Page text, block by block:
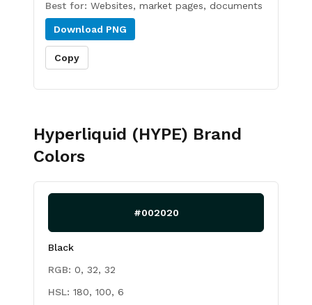
Best for: Websites, market pages, documents
Download PNG
Copy
Hyperliquid (HYPE) Brand
Colors
#002020
Black
RGB: 0, 32, 32
HSL: 180, 100, 6